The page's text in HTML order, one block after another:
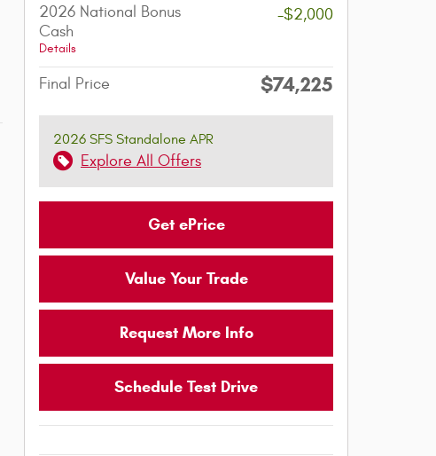
2026 National Bonus
Cash
Details
-$2,000
Final Price $74,225
2026 SFS Standalone APR
Explore All Offers
Get ePrice
Value Your Trade
Request More Info
Schedule Test Drive